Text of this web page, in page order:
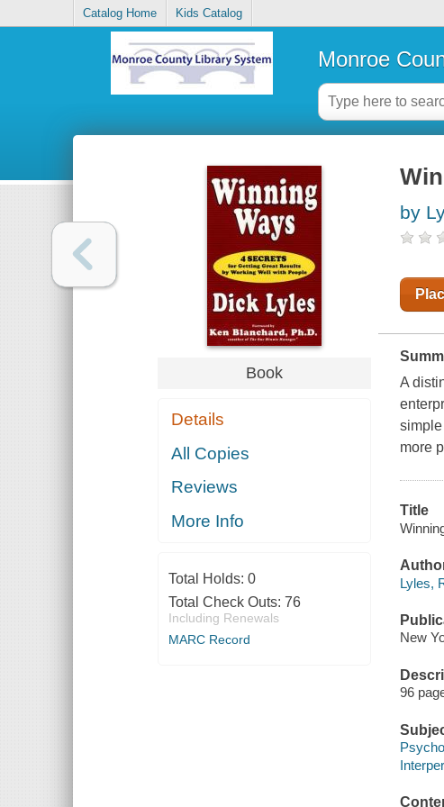
Catalog Home Kids Catalog
Monroe
Book
Details
All Copies
Reviews
More Info
Total Holds: 0
Total Check Outs: 76
Including Renewals
MARC Record
by
A
more
Title
Lyles,
New
96